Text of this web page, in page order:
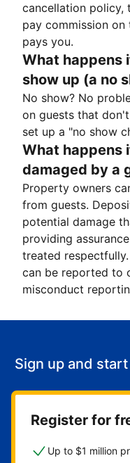
cancellation policy,
pay commission
pays you.
What happens
show up (a no
No show? No
on guests that
set up a "no show
What happens
damaged by a
Property owners
from guests.
potential damage
providing
treated
can be reported to
misconduct
Sign up and
Register for
Up to $1 million